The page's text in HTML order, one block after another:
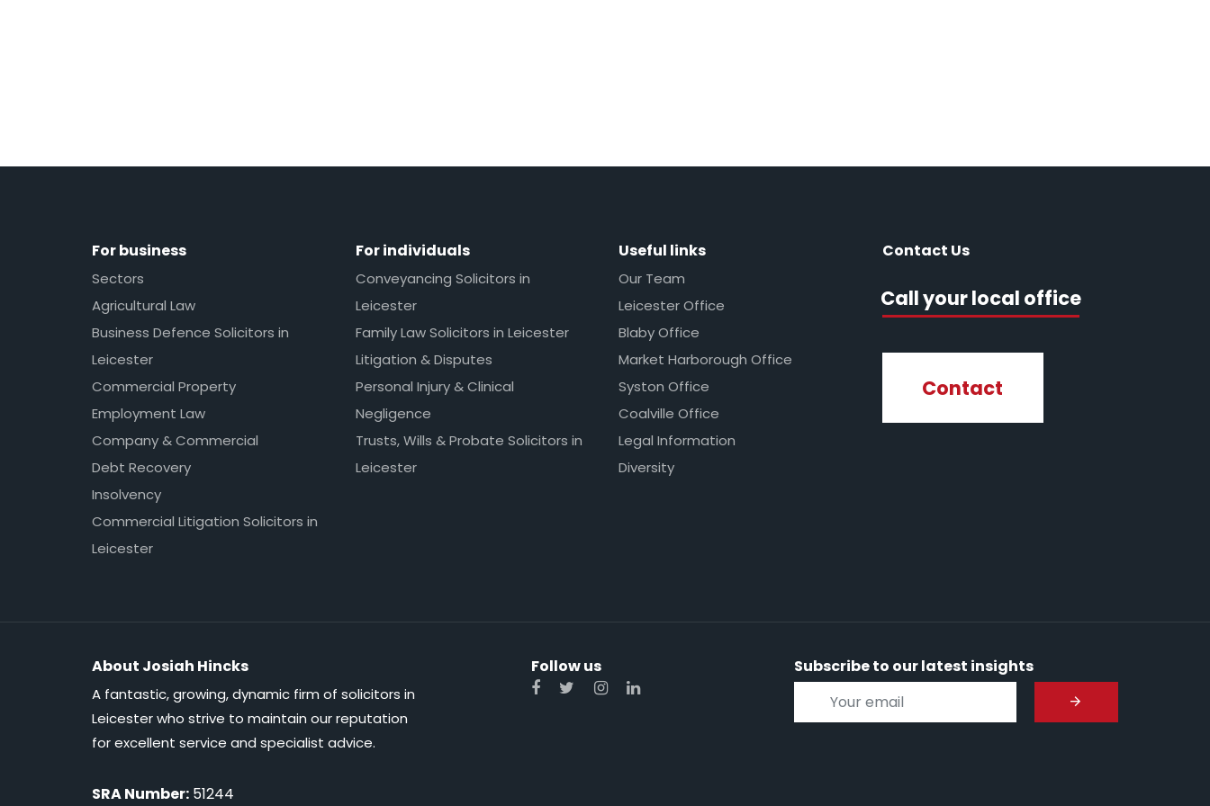
For business
Sectors
Agricultural Law
Business Defence Solicitors in
Leicester
Commercial Property
Employment Law
Company & Commercial
Debt Recovery
Insolvency
Commercial Litigation Solicitors in
Leicester
For individuals
Conveyancing Solicitors in
Leicester
Family Law Solicitors in Leicester
Litigation & Disputes
Personal Injury & Clinical
Negligence
Trusts, Wills & Probate Solicitors in
Leicester
Useful links
Our Team
Leicester Office
Blaby Office
Market Harborough Office
Syston Office
Coalville Office
Legal Information
Diversity
Contact Us
Call your local office
Contact
About Josiah Hincks
A fantastic, growing, dynamic firm of solicitors in
Leicester who strive to maintain our reputation
for excellent service and specialist advice.
SRA Number: 51244
Follow us Subscribe to our latest insights